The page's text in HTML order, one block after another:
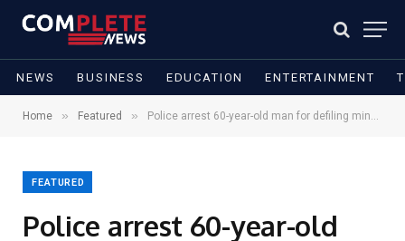
NEWS BUSINESS EDUCATION ENTERTAINMENT
Home » Featured » Police arrest 60-year-old man for defiling minor in Bauchi
FEATURED
Police arrest 60-year-old